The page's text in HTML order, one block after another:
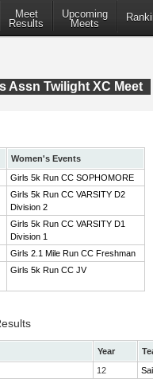
Meet
Results
Upcoming
Meets
Assn Twilight XC Meet
Women's Events
Girls 5k Run CC SOPHOMORE
Girls 5k Run CC VARSITY D2
Division 2
Girls 5k Run CC VARSITY D1
Division 1
Girls 2.1 Mile Run CC Freshman
Girls 5k Run CC JV
Year
12